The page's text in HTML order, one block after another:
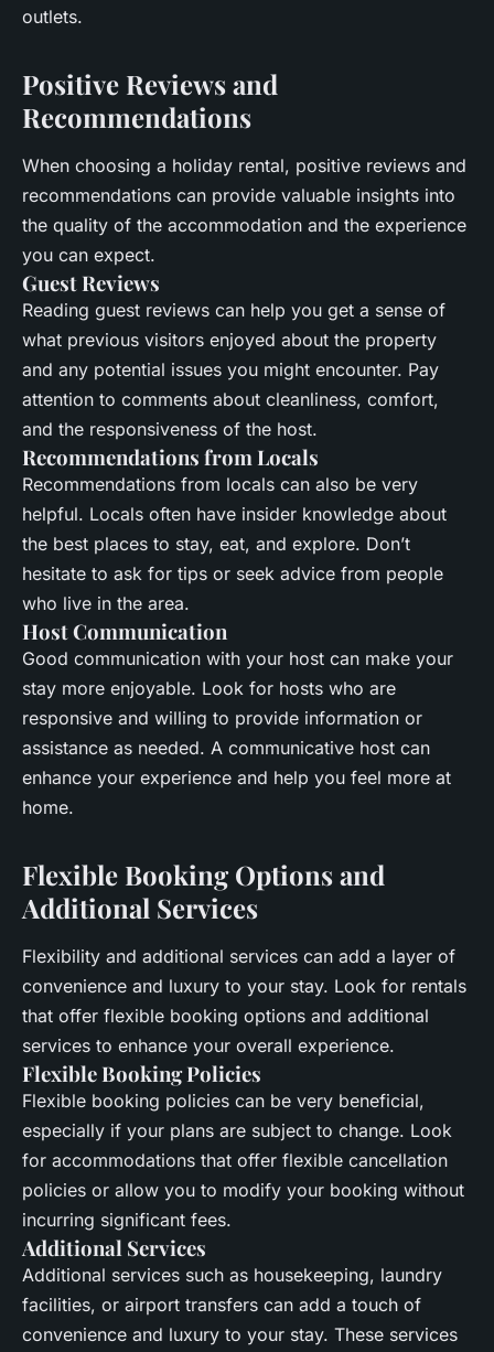
outlets.
Positive Reviews and
Recommendations
When choosing a holiday rental, positive reviews and
recommendations can provide valuable insights into
the quality of the accommodation and the experience
you can expect.
Guest Reviews
Reading guest reviews can help you get a sense of
what previous visitors enjoyed about the property
and any potential issues you might encounter. Pay
attention to comments about cleanliness, comfort,
and the responsiveness of the host.
Recommendations from Locals
Recommendations from locals can also be very
helpful. Locals often have insider knowledge about
the best places to stay, eat, and explore. Don’t
hesitate to ask for tips or seek advice from people
who live in the area.
Host Communication
Good communication with your host can make your
stay more enjoyable. Look for hosts who are
responsive and willing to provide information or
assistance as needed. A communicative host can
enhance your experience and help you feel more at
home.
Flexible Booking Options and
Additional Services
Flexibility and additional services can add a layer of
convenience and luxury to your stay. Look for rentals
that offer flexible booking options and additional
services to enhance your overall experience.
Flexible Booking Policies
Flexible booking policies can be very beneficial,
especially if your plans are subject to change. Look
for accommodations that offer flexible cancellation
policies or allow you to modify your booking without
incurring significant fees.
Additional Services
Additional services such as housekeeping, laundry
facilities, or airport transfers can add a touch of
convenience and luxury to your stay. These services